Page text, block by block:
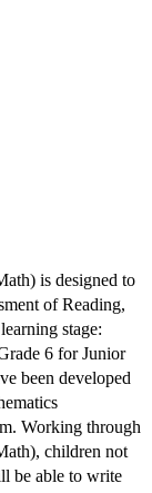
is designed to
of Reading,
stage:
6 for Junior
been developed
Working through
children not
be able to write